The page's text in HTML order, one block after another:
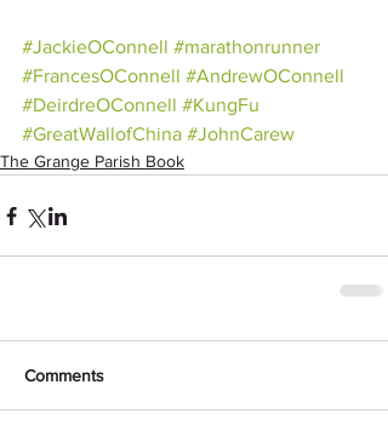
#JackieOConnell #marathonrunner
#FrancesOConnell #AndrewOConnell
#DeirdreOConnell #KungFu
#GreatWallofChina #JohnCarew
The Grange Parish Book
Comments